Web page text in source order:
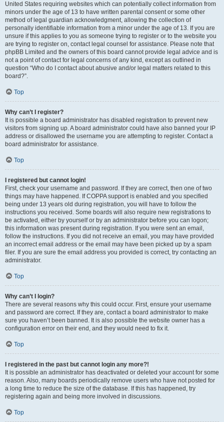
United States requiring websites which can potentially collect information from
minors under the age of 13 to have written parental consent or some other
method of legal guardian acknowledgment, allowing the collection of
personally identifiable information from a minor under the age of 13. If you are
unsure if this applies to you as someone trying to register or to the website you
are trying to register on, contact legal counsel for assistance. Please note that
phpBB Limited and the owners of this board cannot provide legal advice and is
not a point of contact for legal concerns of any kind, except as outlined in
question “Who do I contact about abusive and/or legal matters related to this
board?”.
Top
Why can’t I register?
It is possible a board administrator has disabled registration to prevent new
visitors from signing up. A board administrator could have also banned your IP
address or disallowed the username you are attempting to register. Contact a
board administrator for assistance.
Top
I registered but cannot login!
First, check your username and password. If they are correct, then one of two
things may have happened. If COPPA support is enabled and you specified
being under 13 years old during registration, you will have to follow the
instructions you received. Some boards will also require new registrations to
be activated, either by yourself or by an administrator before you can logon;
this information was present during registration. If you were sent an email,
follow the instructions. If you did not receive an email, you may have provided
an incorrect email address or the email may have been picked up by a spam
filer. If you are sure the email address you provided is correct, try contacting an
administrator.
Top
Why can’t I login?
There are several reasons why this could occur. First, ensure your username
and password are correct. If they are, contact a board administrator to make
sure you haven’t been banned. It is also possible the website owner has a
configuration error on their end, and they would need to fix it.
Top
I registered in the past but cannot login any more?!
It is possible an administrator has deactivated or deleted your account for some
reason. Also, many boards periodically remove users who have not posted for
a long time to reduce the size of the database. If this has happened, try
registering again and being more involved in discussions.
Top